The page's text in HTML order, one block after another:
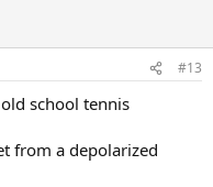
#13
school tennis
from a depolarized